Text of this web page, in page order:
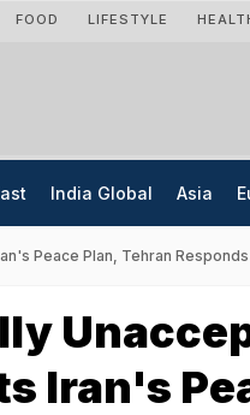
FOOD LIFESTYLE
India Global Asia
Peace Plan, Tehran Responds
Iran's